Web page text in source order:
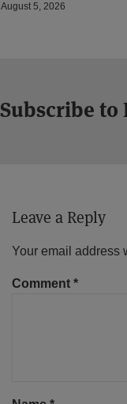
August 5, 2026
Subscribe
Leave a Reply
Your email address
Comment *